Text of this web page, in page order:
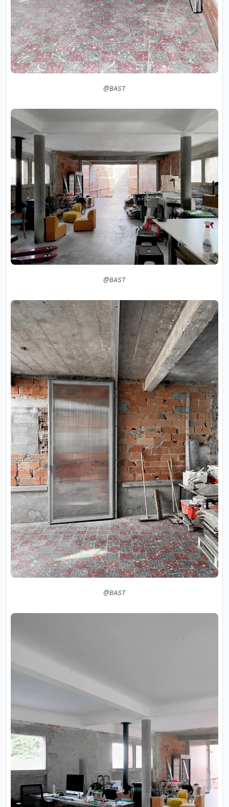
@BAST
@BAST
@BAST